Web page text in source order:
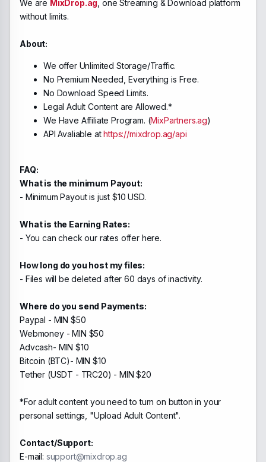
We are MixDrop.ag , one Streaming & Download platform
without limits.
About:
We offer Unlimited Storage/Traffic.
No Premium Needed, Everything is Free.
No Download Speed Limits.
Legal Adult Content are Allowed.*
We Have Affiliate Program. (MixPartners.ag)
API Avaliable athttps://mixdrop.ag/api
FAQ:
What is the minimum Payout:
- Minimum Payout is just $10 USD.
What is the Earning Rates:
- You can check our rates offer here.
How long do you host my files:
- Files will be deleted after 60 days of inactivity.
Where do you send Payments:
Paypal - MIN $50
Webmoney - MIN $50
Advcash- MIN $10
Bitcoin (BTC)- MIN $10
Tether (USDT - TRC20) - MIN $20
*For adult content you need to turn on button in your
personal settings, "Upload Adult Content".
Contact/Support:
E-mail: support@mixdrop.ag